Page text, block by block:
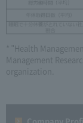
* "Health
Management
organization.